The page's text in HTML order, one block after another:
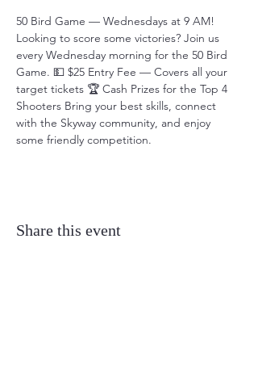
50 Bird Game — Wednesdays at 9 AM!
Looking to score some victories? Join us
every Wednesday morning for the 50 Bird
Game. 💵 $25 Entry Fee — Covers all your
target tickets 🏆 Cash Prizes for the Top 4
Shooters Bring your best skills, connect
with the Skyway community, and enjoy
some friendly competition.
Share this event